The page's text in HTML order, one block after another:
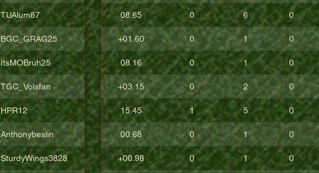
TUAlum87
BGC_GRAG25
ItsMOBruh25
TGC_Volsfan
HPR12
Anthonybeslin
SturdyWings3828
08.65 0 6 0
+01.60 0 1 0
08.16 0 1 0
+03.15 0 2 0
15.45 1 5 0
00.68 0 1 0
+00.98 0 1 0